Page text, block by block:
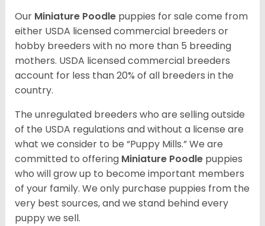
Our Miniature Poodle puppies for sale come from
either USDA licensed commercial breeders or
hobby breeders with no more than 5 breeding
mothers. USDA licensed commercial breeders
account for less than 20% of all breeders in the
country.
The unregulated breeders who are selling outside
of the USDA regulations and without a license are
what we consider to be “Puppy Mills.” We are
committed to offering Miniature Poodle puppies
who will grow up to become important members
of your family. We only purchase puppies from the
very best sources, and we stand behind every
puppy we sell.